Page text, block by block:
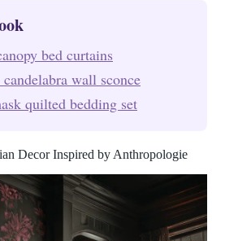
bed curtains
wall sconce
quilted bedding set
Decor Inspired by Anthropologie